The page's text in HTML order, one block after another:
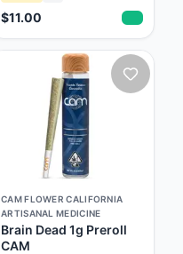
$11.00
CAM FLOWER CALIFORNIA
ARTISANAL MEDICINE
Brain Dead 1g Preroll
CAM